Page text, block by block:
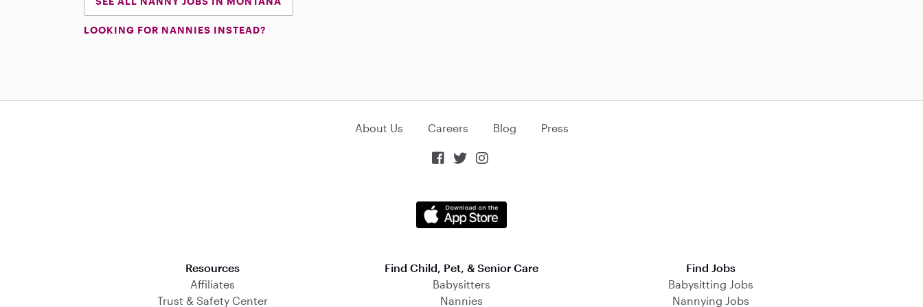
LOOKING FOR NANNIES INSTEAD?
About Us Careers Blog Press
  
Resources
Affiliates
Trust & Safety Center
Find Child, Pet, & Senior Care
Babysitters
Nannies
Find Jobs
Babysitting Jobs
Nannying Jobs